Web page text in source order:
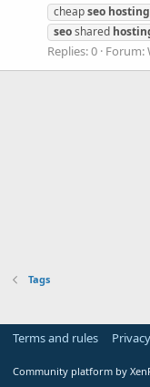
cheapseo hosting
seoshared
Replies: 0 Forum:
Tags
Terms and rules
Community platform by